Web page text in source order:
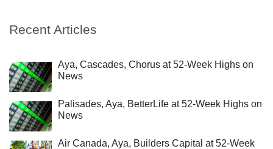
Recent Articles
Aya, Cascades, Chorus at 52-Week Highs on
News
Palisades, Aya, BetterLife at 52-Week Highs on
News
Air Canada, Aya, Builders Capital at 52-Week